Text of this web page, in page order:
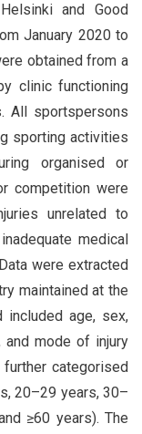
and Good
January 2020 to
obtained from a
clinic functioning
All sportspersons
sporting activities
organised or
competition were
unrelated to
medical
were extracted
maintained at the
included age, sex,
mode of injury
categorised
20–29 years, 30–
≥60 years). The